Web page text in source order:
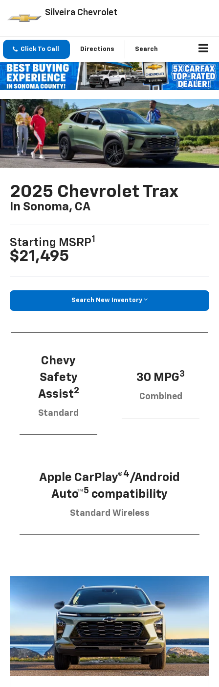
Silveira Chevrolet
Click To Call Directions Search
2025 Chevrolet Trax
In Sonoma, CA
Starting MSRP1
$21,495
Search New Inventory
Chevy
Safety
Assist2
Standard
30 MPG3
Combined
Apple CarPlay®4/Android
Auto™5 compatibility
Standard Wireless